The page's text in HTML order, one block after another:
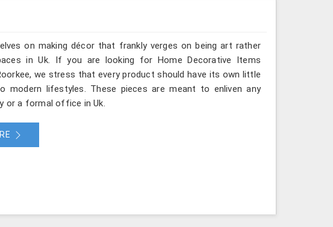
on making décor that frankly verges on being art rather
in Uk. If you are looking for Home Decorative Items
we stress that every product should have its own little
modern lifestyles. These pieces are meant to enliven any
or a formal office in Uk.